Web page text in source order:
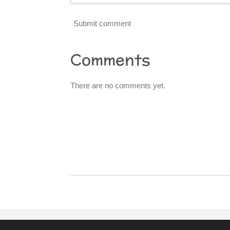
Submit comment
Comments
There are no comments yet.
g